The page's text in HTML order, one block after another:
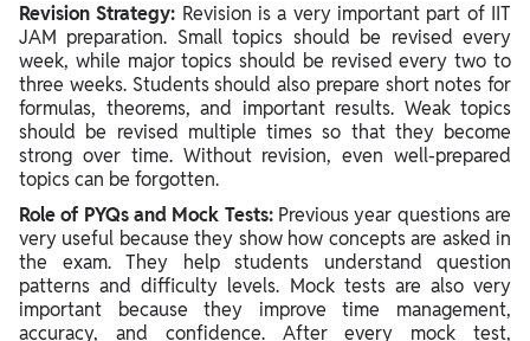
Revision Strategy: Revision is a very important part of IIT
JAM preparation. Small topics should be revised every
week, while major topics should be revised every two to
three weeks. Students should also prepare short notes for
formulas, theorems, and important results. Weak topics
should be revised multiple times so that they become
strong over time. Without revision, even well-prepared
topics can be forgotten.
Role of PYQs and Mock Tests: Previous year questions are
very useful because they show how concepts are asked in
the exam. They help students understand question
patterns and difficulty levels. Mock tests are also very
important because they improve time management,
accuracy, and confidence. After every mock test,